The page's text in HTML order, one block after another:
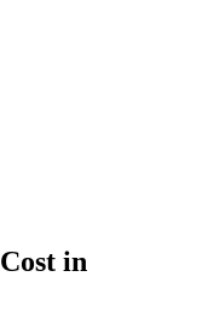
Cost in